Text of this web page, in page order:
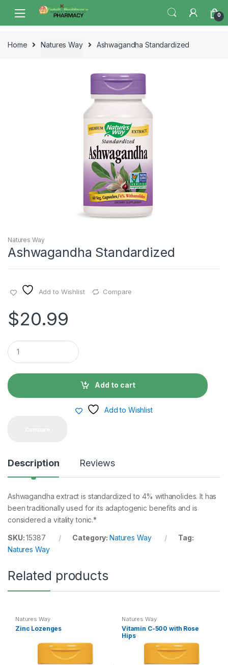
navigation
content
0
Home Natures Way Ashwagandha Standardized
Natures Way
Ashwagandha Standardized
Add to Wishlist Compare
$20.99
Q
u
a
t
i
Add to cart
Add to Wishlist
Description Reviews
Ashwagandha extract is standardized to 4% withanolides. It has
been traditionally used for its adaptogenic benefits and is
considered a vitality tonic.*
SKU:15387 Category: Natures Way
Tag:
Natures Way
Related products
Natures Way
Zinc Lozenges
Natures Way
Vitamin C-500 with Rose
Hips